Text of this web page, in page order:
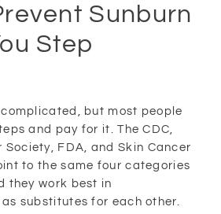
Sunburn
Step
but most people
and pay for it. The CDC,
Society, FDA, and Skin Cancer
to the same four categories
they work best in
substitutes for each other.